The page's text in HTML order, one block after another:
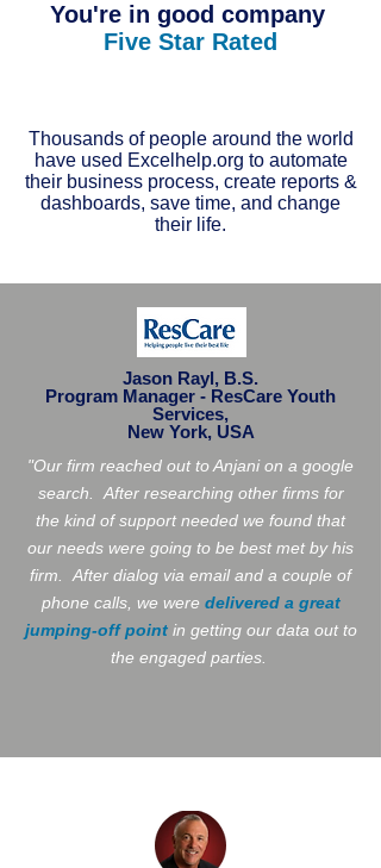
You're in good company
Five Star Rated
Thousands of people around the world
have used Excelhelp.org to automate
their business process, create reports &
dashboards, save time, and change
their life.
Jason Rayl, B.S.
Program Manager - ResCare Youth
Services,
New York, USA
"Our firm reached out to Anjani on a google
search. After researching other firms for
the kind of support needed we found that
our needs were going to be best met by his
firm. After dialog via email and a couple of
phone calls, we were delivered a great
jumping-off point in getting our data out to
the engaged parties.